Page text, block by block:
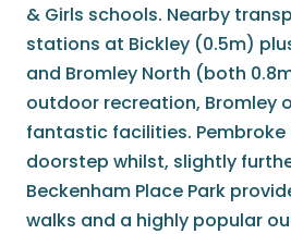
& Girls schools. Nearby
stations at Bickley (0.5m)
and Bromley North (both
outdoor recreation, Bromley
fantastic facilities. Pembroke
doorstep whilst, slightly
Beckenham Place Park
walks and a highly popular